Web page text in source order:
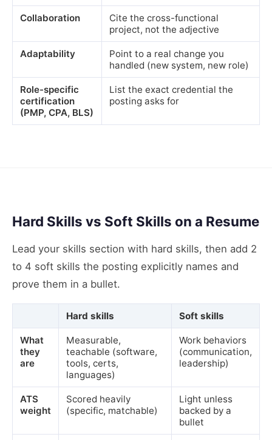
Collaboration
Cite the cross-functional
project, not the adjective
Adaptability
Point to a real change you
handled (new system, new role)
Role-specific
certification
(PMP, CPA, BLS)
List the exact credential the
posting asks for
Hard Skills vs Soft Skills on a Resume
Lead your skills section with hard skills, then add 2
to 4 soft skills the posting explicitly names and
prove them in a bullet.
Hard skills Soft skills
What
they
are
Measurable,
teachable (software,
tools, certs,
languages)
Work behaviors
(communication,
leadership)
ATS
weight
Scored heavily
(specific, matchable)
Light unless
backed by a
bullet